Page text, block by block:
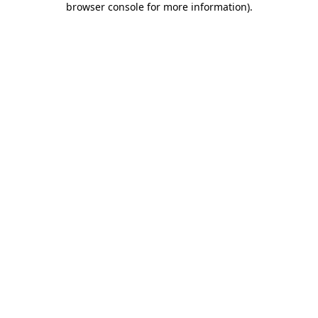
browser console for more information).